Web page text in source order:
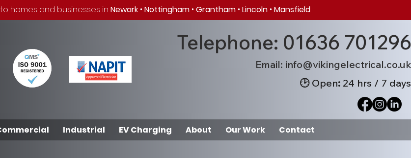
homes and businesses in Newark • Nottingham • Grantham • Lincoln • Mansfield
Telephone: 01636 701296
Email: info@vikingelectrical.co.uk
🕑 Open: 24 hrs / 7 days
Industrial EV Charging About Our Work Contact